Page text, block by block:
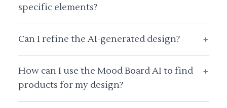
specific elements?
Can I refine the AI-generated design? +
How can I use the Mood Board AI to find
products for my design?
+